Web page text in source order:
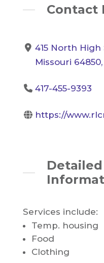
Contact
415 North
Missouri
417-455-9393
https://
Detailed
Services include:
Temp. housing
Food
Clothing